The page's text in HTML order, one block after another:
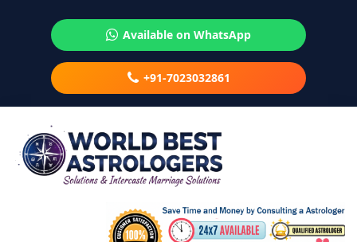
Available on WhatsApp
+91-7023032861